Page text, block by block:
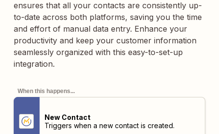
ensures that all your contacts are consistently up-
to-date across both platforms, saving you the time
and effort of manual data entry. Enhance your
productivity and keep your customer information
seamlessly organized with this easy-to-set-up
integration.
When this happens...
New Contact
Triggers when a new contact is created.